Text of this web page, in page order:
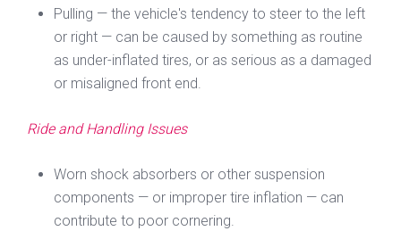
Pulling — the vehicle's tendency to steer to the left
or right — can be caused by something as routine
as under-inflated tires, or as serious as a damaged
or misaligned front end.
Ride and Handling Issues
Worn shock absorbers or other suspension
components — or improper tire inflation — can
contribute to poor cornering.